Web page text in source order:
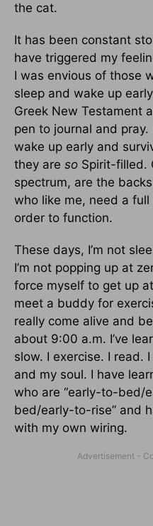
the cat.
It has been constant
have triggered my
I was envious of those
sleep and wake up
Greek New Testament
pen to journal and
wake up early and
they are so Spirit-filled.
spectrum, are the
who like me, need a
order to function.
These days, I’m not
I’m not popping up at
force myself to get up
meet a buddy for
really come alive and
about 9:00 a.m. I’ve
slow. I exercise. I read.
and my soul. I have
who are “early-to-bed/
bed/early-to-rise” and
with my own wiring.